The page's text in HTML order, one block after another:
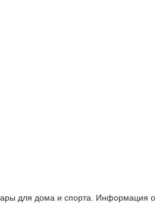
для дома и спорта. Информация о